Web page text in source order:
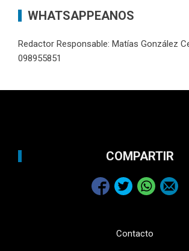
WHATSAPPEANOS
Redactor Responsable: Matías González
098955851
COMPARTIR
Contacto